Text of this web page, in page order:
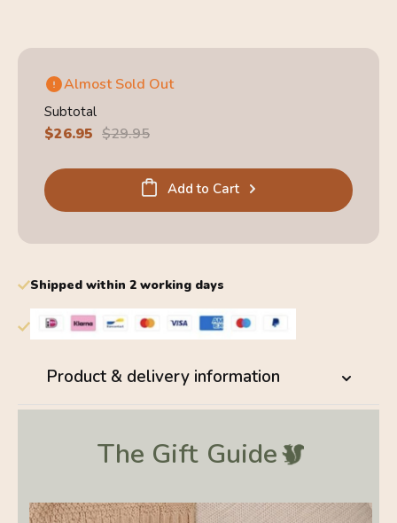
Almost Sold Out
Subtotal
Sale
$26.95 Regular
$29.95
Add to Cart
Shipped within 2 working days
Product & delivery information
The Gift Guide